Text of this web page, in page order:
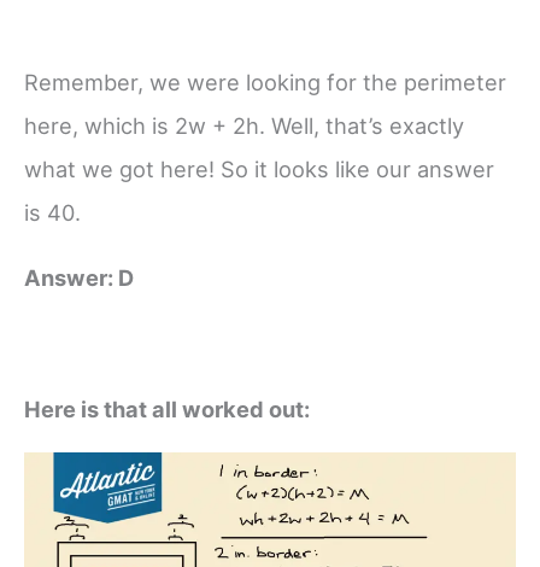
Remember, we were looking for the perimeter
here, which is 2w + 2h. Well, that’s exactly
what we got here! So it looks like our answer
is 40.
Answer: D
Here is that all worked out: